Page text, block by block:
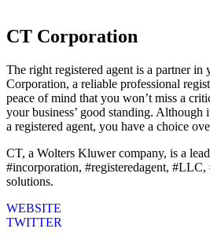
CT Corporation
The right registered agent is a partner in
Corporation, a reliable professional
peace of mind that you won’t miss a
your business’ good standing. Although
a registered agent, you have a choice
CT, a Wolters Kluwer company, is a
#incorporation, #registeredagent,
solutions.
WEBSITE
TWITTER